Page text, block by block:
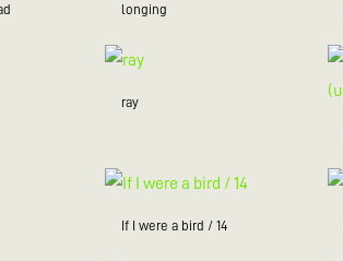
longing
ray
If I were a bird / 14